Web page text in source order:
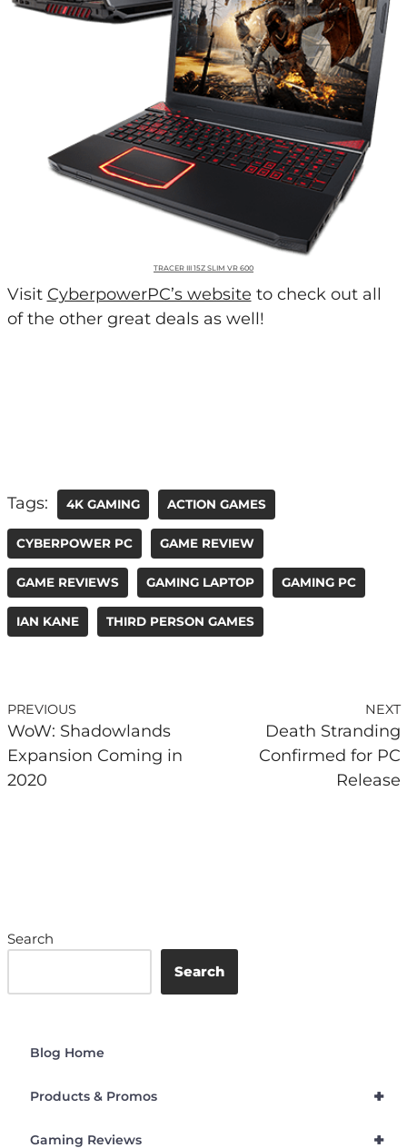
TRACER III 15Z SLIM VR 600
Visit CyberpowerPC’s website to check out all
of the other great deals as well!
Tags: 4K GAMING ACTION GAMES
CYBERPOWER PC GAME REVIEW
GAME REVIEWS GAMING LAPTOP GAMING PC
IAN KANE THIRD PERSON GAMES
PREVIOUS
WoW: Shadowlands
Expansion Coming in
2020
NEXT
Death Stranding
Confirmed for PC
Release
Search
Search
Blog Home
+
Products & Promos
+
Gaming Reviews